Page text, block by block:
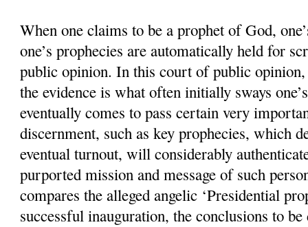
When one claims to be a prophet of God,
one’s prophecies are automatically held for
public opinion. In this court of public opinion,
the evidence is what often initially sways
eventually comes to pass certain very
discernment, such as key prophecies, which
eventual turnout, will considerably
purported mission and message of such
compares the alleged angelic ‘Presidential
successful inauguration, the conclusions to